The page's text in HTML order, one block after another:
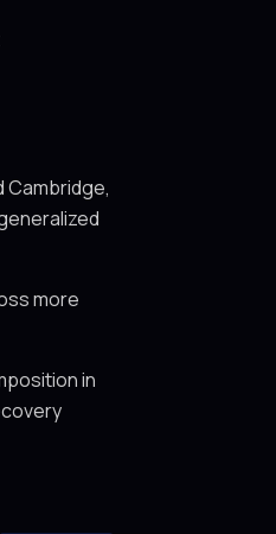
Cambridge,
more
in